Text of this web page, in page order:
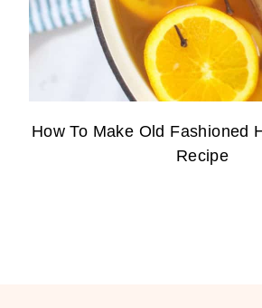
How To Make Old Fashioned
Recipe